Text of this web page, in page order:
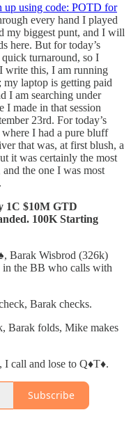
up using code: POTD for
every hand I played
my biggest punt, and I will
here. But for today’s
turnaround, so I
write this, I am running
my laptop is getting paid
I am searching under
I made in that session
23rd. For today’s
I had a pure bluff
that was, at first blush, a
it was certainly the most
the one I was most
1C $10M GTD
100K Starting
Barak Wisbrod (326k)
in the BB who calls with
Barak checks.
Barak folds, Mike makes
call and lose to Q♦️T♦️.
Subscribe